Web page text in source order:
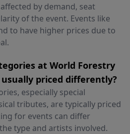
by demand, seat
of the event. Events like
to have higher prices due to
at World Forestry
priced differently?
especially special
tributes, are typically priced
for events can differ
type and artists involved.